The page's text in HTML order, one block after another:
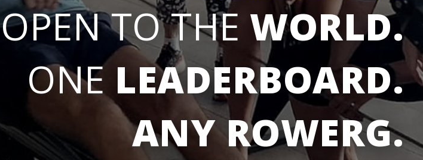
OPEN TO THE WORLD.
ONE LEADERBOARD.
ANY ROWERG.